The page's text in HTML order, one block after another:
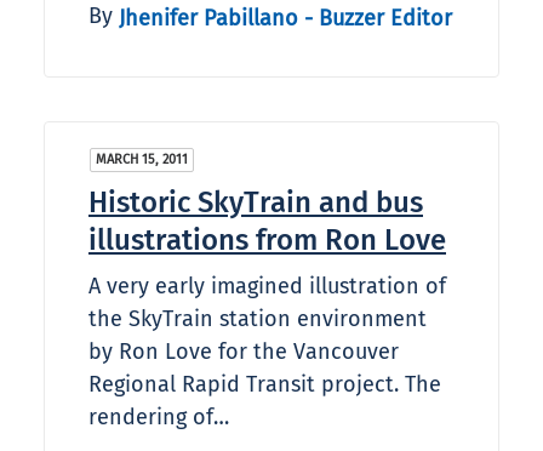
By Jhenifer Pabillano - Buzzer Editor
MARCH 15, 2011
Historic SkyTrain and bus
illustrations from Ron Love
A very early imagined illustration of
the SkyTrain station environment
by Ron Love for the Vancouver
Regional Rapid Transit project. The
rendering of…